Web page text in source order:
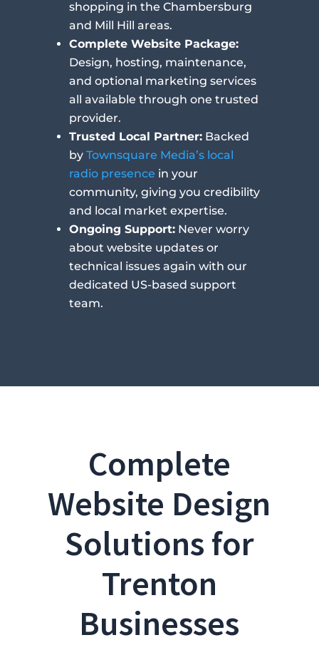
shopping in the Chambersburg
and Mill Hill areas.
Complete Website Package:
Design, hosting, maintenance,
and optional marketing services
all available through one trusted
provider.
Trusted Local Partner:Backed
by Townsquare Media’s local
radio presence in your
community, giving you credibility
and local market expertise.
Ongoing Support:Never worry
about website updates or
technical issues again with our
dedicated US-based support
team.
Complete
Website Design
Solutions for
Trenton
Businesses